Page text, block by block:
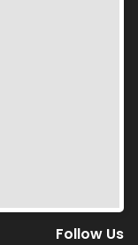
Follow Us